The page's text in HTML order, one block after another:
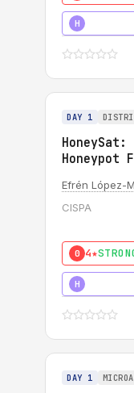
H
DAY 1
Honeypot
Efrén López-
CISPA
0 4★
H
DAY 1